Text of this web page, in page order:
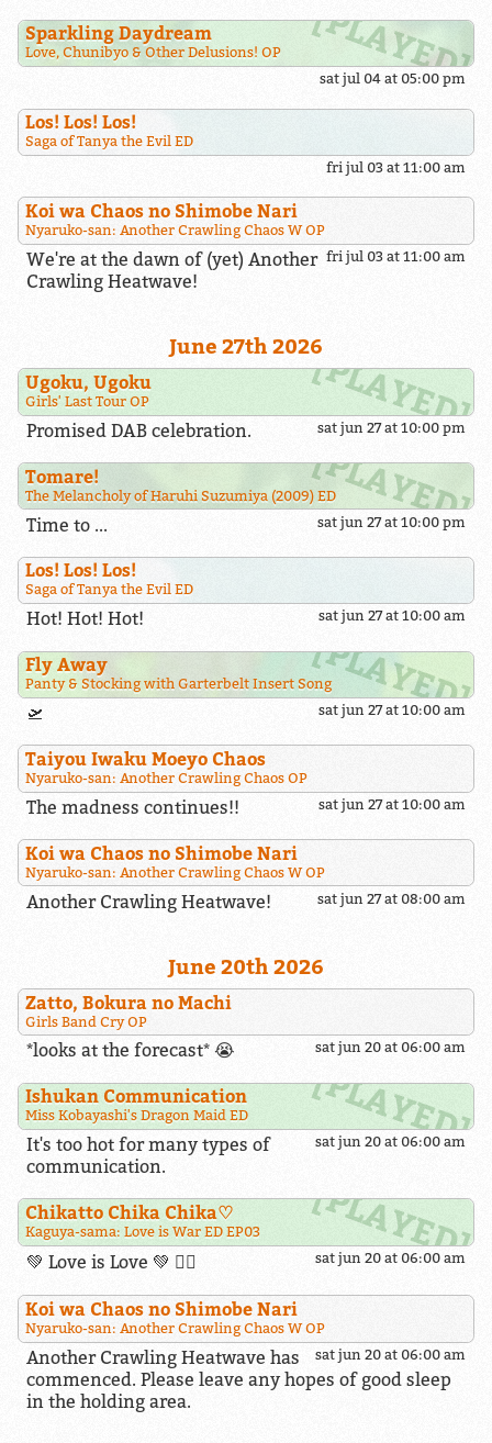
Sparkling Daydream
Love, Chunibyo & Other Delusions! OP
sat jul 04 at 05:00 pm
Los! Los! Los!
Saga of Tanya the Evil ED
fri jul 03 at 11:00 am
Koi wa Chaos no Shimobe Nari
Nyaruko-san: Another Crawling Chaos W OP
fri jul 03 at 11:00 am
We're at the dawn of (yet) Another
Crawling Heatwave!
June 27th 2026
Ugoku, Ugoku
Girls' Last Tour OP
sat jun 27 at 10:00 pm
Promised DAB celebration.
Tomare!
The Melancholy of Haruhi Suzumiya (2009) ED
sat jun 27 at 10:00 pm
Time to ...
Los! Los! Los!
Saga of Tanya the Evil ED
sat jun 27 at 10:00 am
Hot! Hot! Hot!
Fly Away
Panty & Stocking with Garterbelt Insert Song
sat jun 27 at 10:00 am
🛫
Taiyou Iwaku Moeyo Chaos
Nyaruko-san: Another Crawling Chaos OP
sat jun 27 at 10:00 am
The madness continues!!
Koi wa Chaos no Shimobe Nari
Nyaruko-san: Another Crawling Chaos W OP
sat jun 27 at 08:00 am
Another Crawling Heatwave!
June 20th 2026
Zatto, Bokura no Machi
Girls Band Cry OP
sat jun 20 at 06:00 am
*looks at the forecast* 😭
Ishukan Communication
Miss Kobayashi's Dragon Maid ED
sat jun 20 at 06:00 am
It's too hot for many types of
communication.
Chikatto Chika Chika​♡
Kaguya-sama: Love is War ED EP03
sat jun 20 at 06:00 am
💚 Love is Love 💚 🏳️‍🌈
Koi wa Chaos no Shimobe Nari
Nyaruko-san: Another Crawling Chaos W OP
sat jun 20 at 06:00 am
Another Crawling Heatwave has
commenced. Please leave any hopes of good sleep
in the holding area.